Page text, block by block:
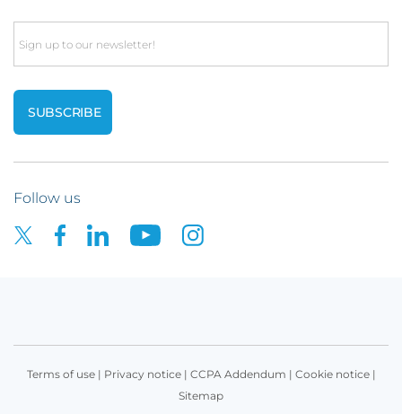
Email
Follow us
Terms of use| Privacy notice| CCPA Addendum | Cookie notice|
Sitemap